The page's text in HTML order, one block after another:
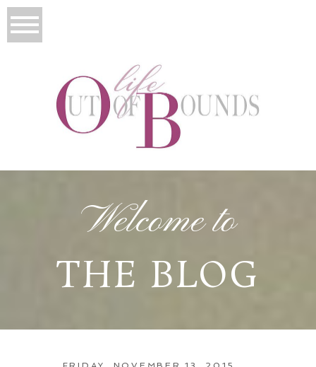
Welcome to
THE BLOG